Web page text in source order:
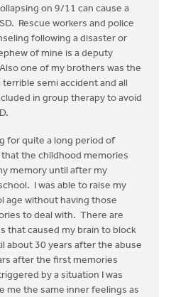
on 9/11 can cause a
Rescue workers and police
following a disaster or
of mine is a deputy
one of my brothers was the
semi accident and all
in group therapy to avoid
for quite a long period of
the childhood memories
memory until after my
I was able to raise my
age without having those
to deal with. There are
that caused my brain to block
about 30 years after the abuse
after the first memories
by a situation I was
me the same inner feelings as